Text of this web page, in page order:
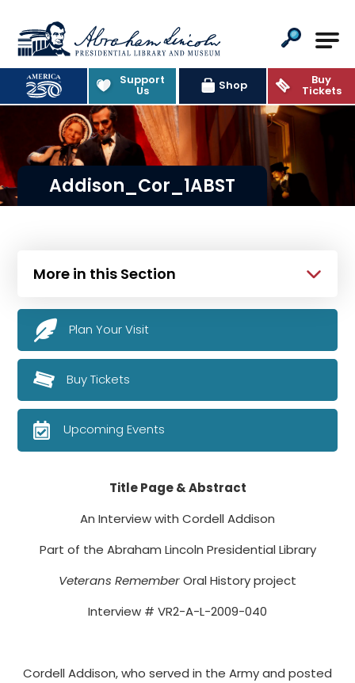
Abraham Lincoln Presidential
Support
Us Shop Buy
Tickets
Addison_Cor_1ABST
Title Page & Abstract
An Interview with Cordell Addison
Part of the Abraham Lincoln Presidential Library
Veterans RememberOral History project
Interview # VR2-A-L-2009-040
Cordell Addison, who served in the Army and posted
More in this Section
Plan Your Visit
Buy Tickets
Upcoming Events